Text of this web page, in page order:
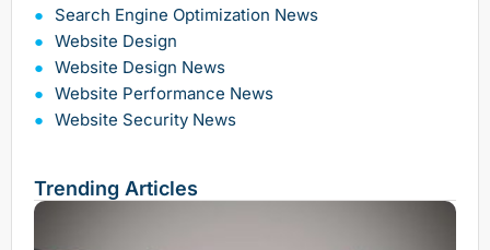
Search Engine Optimization News
Website Design
Website Design News
Website Performance News
Website Security News
Trending Articles